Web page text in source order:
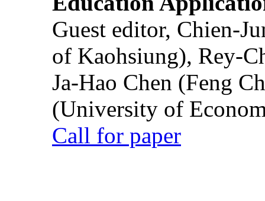
Guest editor, Chien-
of Kaohsiung), Rey-
Ja-Hao Chen (Feng
(University of
Call for paper